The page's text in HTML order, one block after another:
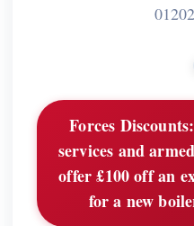
Forces Discounts:
services and
offer £100 off an
for a new